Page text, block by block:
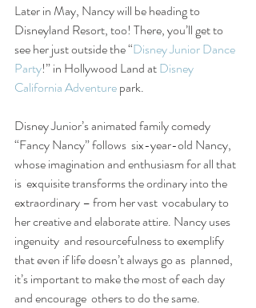
Later in May, Nancy will be heading to
Disneyland Resort, too! There, you’ll get to
see her just outside the “Disney Junior Dance
Party!” in Hollywood Land at Disney
California Adventure park.
Disney Junior’s animated family comedy
“Fancy Nancy” follows  six-year-old Nancy,
whose imagination and enthusiasm for all that
is  exquisite transforms the ordinary into the
extraordinary – from her vast  vocabulary to
her creative and elaborate attire. Nancy uses
ingenuity  and resourcefulness to exemplify
that even if life doesn’t always go as  planned,
it’s important to make the most of each day
and encourage  others to do the same.